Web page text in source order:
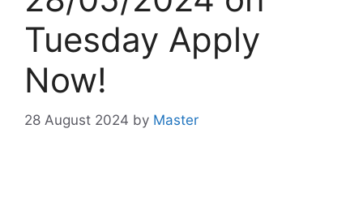
Tuesday Apply
Now!
28 August 2024 by Master